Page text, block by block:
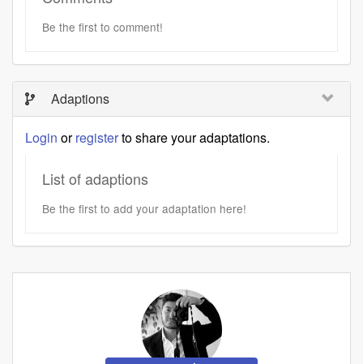
Be the first to comment!
Adaptions
Login orregisterto share your adaptations.
List of adaptions
Be the first to add your adaptation here!